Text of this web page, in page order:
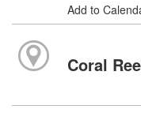
Add to
Coral